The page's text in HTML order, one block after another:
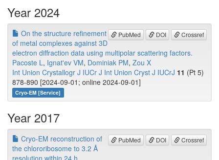
Year 2024
PubMed DOI Crossref
On the structure refinement
of metal complexes against 3D
electron diffraction data using multipolar scattering factors.
Pacoste L, Ignat'ev VM, Dominiak PM, Zou X
Int Union Crystallogr J IUCr J Int Union Cryst J IUCrJ 11 (Pt 5)
878-890 [2024-09-01; online 2024-09-01]
Cryo-EM [Service]
Year 2017
PubMed DOI Crossref
Cryo-EM reconstruction of
the chlororibosome to 3.2 Å